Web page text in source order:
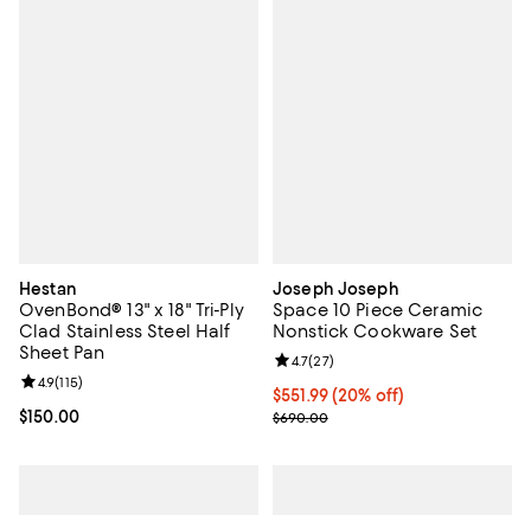
Hestan
OvenBond® 13" x 18" Tri-Ply
Clad Stainless Steel Half
Sheet Pan
Current price $150.00; ;
$150.00
Review rating: 4.9 out of 5; 115 reviews;
4.9(115)
Joseph Joseph
Space 10 Piece Ceramic
Nonstick Cookware Set
Current price $551.99; 20% off;
$551.99(20% off)
Previous price $690.00
$690.00
Review rating: 4.7 out of 5; 27
4.7(27)